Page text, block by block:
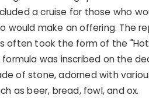
a cruise for those who
would make an offering. The
often took the form of the
was inscribed on the
of stone, adorned with
as beer, bread, fowl, and ox.